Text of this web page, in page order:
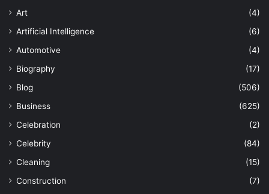
Art
(4)
Artificial Intelligence
(6)
Automotive
(4)
Biography
(17)
Blog
(506)
Business
(625)
Celebration
(2)
Celebrity
(84)
Cleaning
(15)
Construction
(7)